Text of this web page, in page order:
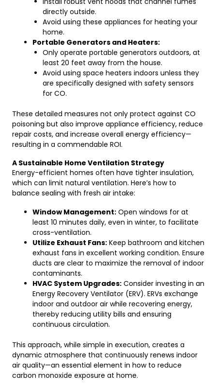
directly outside.
Avoid using these appliances for heating your
home.
Portable Generators and Heaters:
Only operate portable generators outdoors, at
least 20 feet away from the house.
Avoid using space heaters indoors unless they
are specifically designed with safety sensors
for CO.
These detailed measures not only protect against CO
poisoning but also improve appliance efficiency, reduce
repair costs, and increase overall energy efficiency—
resulting in a commendable ROI.
A Sustainable Home Ventilation Strategy
Energy-efficient homes often have tighter insulation,
which can limit natural ventilation. Here’s how to
balance sealing with fresh air intake:
Window Management: Open windows for at
least 10 minutes daily, even in winter, to facilitate
cross-ventilation.
Utilize Exhaust Fans: Keep bathroom and kitchen
exhaust fans in excellent working condition. Ensure
ducts are clear to maximize the removal of indoor
contaminants.
HVAC System Upgrades: Consider investing in an
Energy Recovery Ventilator (ERV). ERVs exchange
indoor and outdoor air while recovering energy,
thereby reducing utility bills and ensuring
continuous circulation.
This approach, while simple in execution, creates a
dynamic atmosphere that continuously renews indoor
air quality—an essential element in how to reduce
carbon monoxide exposure at home.